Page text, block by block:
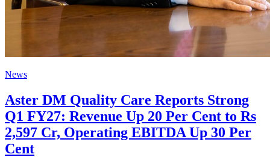
News
Aster DM Quality Care Reports Strong
Q1 FY27: Revenue Up 20 Per Cent to Rs
2,597 Cr, Operating EBITDA Up 30 Per
Cent